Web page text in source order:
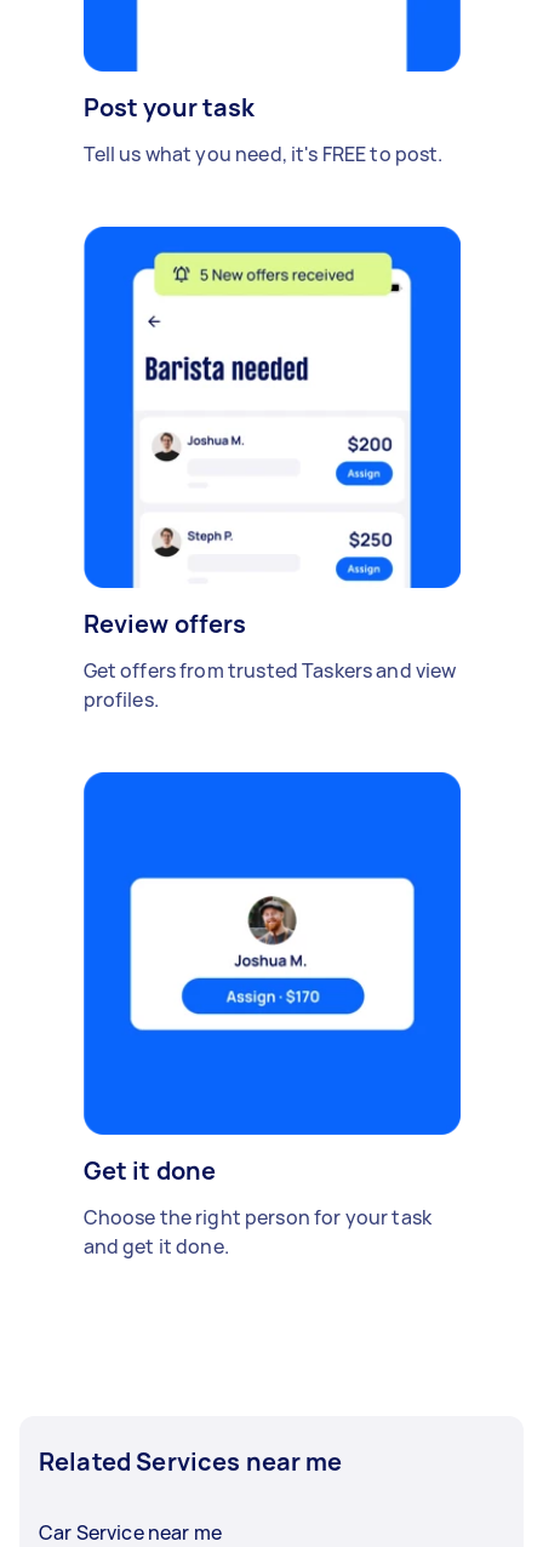
Post your task
Tell us what you need, it's FREE to post.
Review offers
Get offers from trusted Taskers and view
profiles.
Get it done
Choose the right person for your task
and get it done.
Related Services near me
Car Service near me